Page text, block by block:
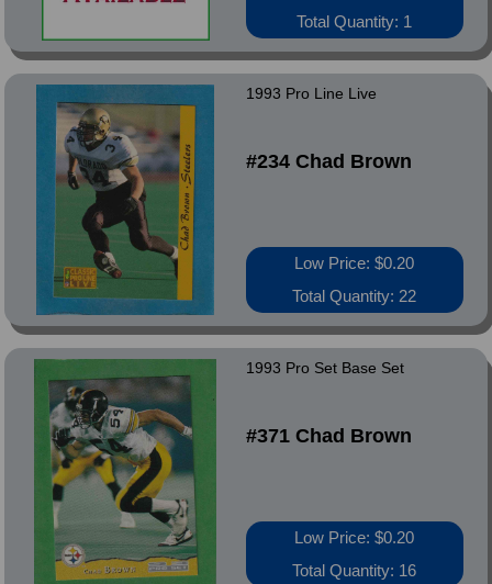
Total Quantity: 1
1993 Pro Line Live
#234 Chad Brown
Low Price: $0.20
Total Quantity: 22
1993 Pro Set Base Set
#371 Chad Brown
Low Price: $0.20
Total Quantity: 16